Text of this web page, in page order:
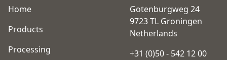
Home
Products
Processing
Gotenburgweg 24
9723 TL Groningen
Netherlands
+31 (0)50 - 542 12 00